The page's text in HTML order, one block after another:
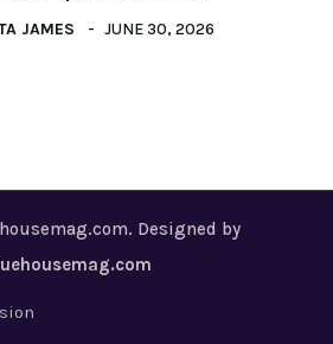
JAMES JUNE 30, 2026
Designed by